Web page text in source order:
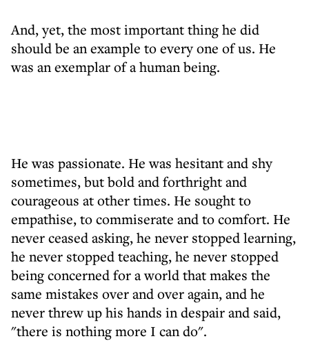
And, yet, the most important thing he did
should be an example to every one of us. He
was an exemplar of a human being.
He was passionate. He was hesitant and shy
sometimes, but bold and forthright and
courageous at other times. He sought to
empathise, to commiserate and to comfort. He
never ceased asking, he never stopped learning,
he never stopped teaching, he never stopped
being concerned for a world that makes the
same mistakes over and over again, and he
never threw up his hands in despair and said,
"there is nothing more I can do".